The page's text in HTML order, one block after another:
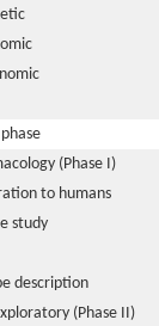
(Phase I)
to humans
study
description
(Phase II)